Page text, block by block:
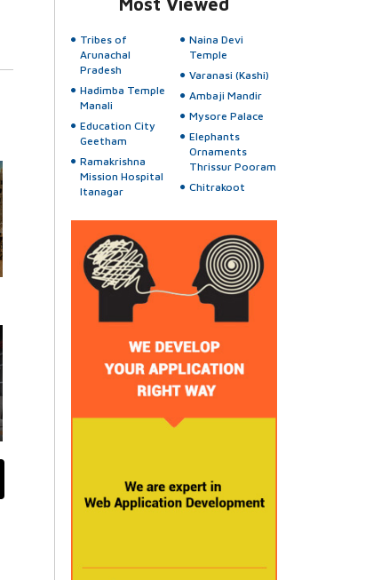
Most Viewed
Tribes of
Arunachal
Pradesh
Hadimba Temple
Manali
Education City
Geetham
Ramakrishna
Mission Hospital
Itanagar
Naina Devi
Temple
Varanasi (Kashi)
Ambaji Mandir
Mysore Palace
Elephants
Ornaments
Thrissur Pooram
Chitrakoot